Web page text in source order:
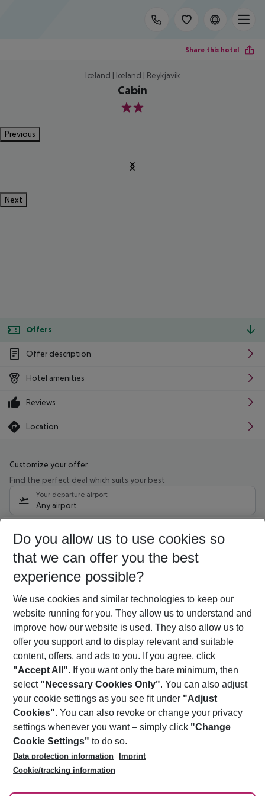
Share this hotel
Iceland | Iceland | Reykjavik
Cabin
2
Previous
Next
Offers
Offer description
Hotel amenities
Reviews
Location
Customize your offer
Find the perfect deal which suits your best
Your departure airport
Any airport
11/08/26– 09/08/27 5-8 nights
Who will travel
2 adults No children
Show more filter
Footer
Footer navigation
About Us
Best Price Guarantee
Change Cookie Settings
Cookie Policy
Facts
Service & Help
Accessible Travel
Check-in
Follow Us
Do you allow us to use cookies so
that we can offer you the best
experience possible?
We use cookies and similar technologies to keep our
website running for you. They allow us to understand and
improve how our website is used. They also allow us to
offer you support and to display relevant and suitable
content, offers, and ads to you. If you agree, click
"Accept All". If you want only the bare minimum, then
select "Necessary Cookies Only". You can also adjust
your cookie settings as you see fit under "Adjust
Cookies". You can also revoke or change your privacy
settings whenever you want – simply click "Change
Cookie Settings" to do so.
Data protection information
Imprint
Cookie/tracking information